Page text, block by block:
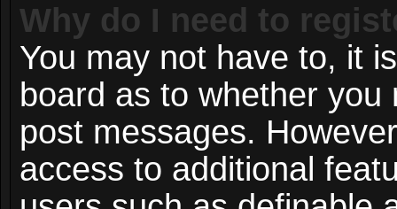
Why do I need to
You may not have to, it
board as to whether
post messages.
access to additional